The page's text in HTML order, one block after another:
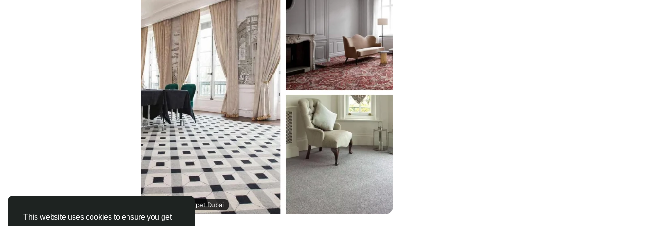
This website uses cookies to ensure you get
#HomeCarpetDubai #FlooringDubai
#CarpetInstallation
#CustomCarpets #LuxuryCarpets #AffordableCarpets
#CarpetDesign
#InteriorDesignDubai #SoftFlooring #ModernCarpets
#CarpetSolutions #UAEHomes
Wall To Wall Carpet Dubai
jutecarpet.ae